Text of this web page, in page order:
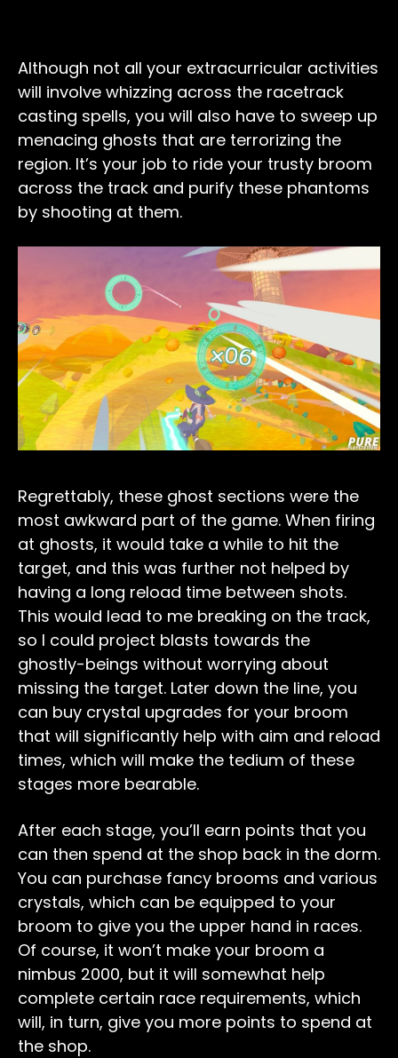
Although not all your extracurricular activities
will involve whizzing across the racetrack
casting spells, you will also have to sweep up
menacing ghosts that are terrorizing the
region. It’s your job to ride your trusty broom
across the track and purify these phantoms
by shooting at them.
Regrettably, these ghost sections were the
most awkward part of the game. When firing
at ghosts, it would take a while to hit the
target, and this was further not helped by
having a long reload time between shots.
This would lead to me breaking on the track,
so I could project blasts towards the
ghostly-beings without worrying about
missing the target. Later down the line, you
can buy crystal upgrades for your broom
that will significantly help with aim and reload
times, which will make the tedium of these
stages more bearable.
After each stage, you’ll earn points that you
can then spend at the shop back in the dorm.
You can purchase fancy brooms and various
crystals, which can be equipped to your
broom to give you the upper hand in races.
Of course, it won’t make your broom a
nimbus 2000, but it will somewhat help
complete certain race requirements, which
will, in turn, give you more points to spend at
the shop.